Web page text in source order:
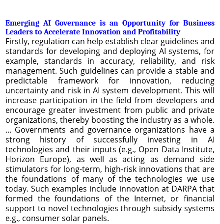
Emerging AI Governance is an Opportunity for Business
Leaders to Accelerate Innovation and Profitability
Firstly, regulation can help establish clear guidelines and
standards for developing and deploying AI systems, for
example, standards in accuracy, reliability, and risk
management. Such guidelines can provide a stable and
predictable framework for innovation, reducing
uncertainty and risk in AI system development. This will
increase participation in the field from developers and
encourage greater investment from public and private
organizations, thereby boosting the industry as a whole.
... Governments and governance organizations have a
strong history of successfully investing in AI
technologies and their inputs (e.g., Open Data Institute,
Horizon Europe), as well as acting as demand side
stimulators for long-term, high-risk innovations that are
the foundations of many of the technologies we use
today. Such examples include innovation at DARPA that
formed the foundations of the Internet, or financial
support to novel technologies through subsidy systems
e.g., consumer solar panels.